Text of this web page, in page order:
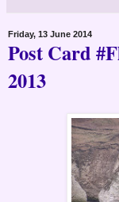
Friday, 13 June 2014
Post Card
2013